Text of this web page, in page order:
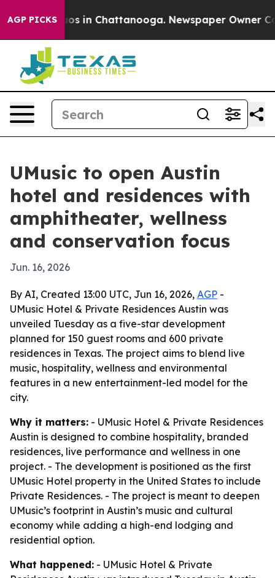
AGP PICKS
Chaos in Chattanooga. Newspaper Owner
UMusic to open Austin
hotel and residences with
amphitheater, wellness
and conservation focus
Jun. 16, 2026
By AI, Created 13:00 UTC, Jun 16, 2026, AGP -
UMusic Hotel & Private Residences Austin was
unveiled Tuesday as a five-star development
planned for 150 guest rooms and 600 private
residences in Texas. The project aims to blend live
music, hospitality, wellness and environmental
features in a new entertainment-led model for the
city.
Why it matters: - UMusic Hotel & Private Residences
Austin is designed to combine hospitality, branded
residences, live performance and wellness in one
project. - The development is positioned as the first
UMusic Hotel property in the United States to include
Private Residences. - The project is meant to deepen
UMusic’s footprint in Austin’s music and cultural
economy while adding a high-end lodging and
residential option.
What happened: - UMusic Hotel & Private